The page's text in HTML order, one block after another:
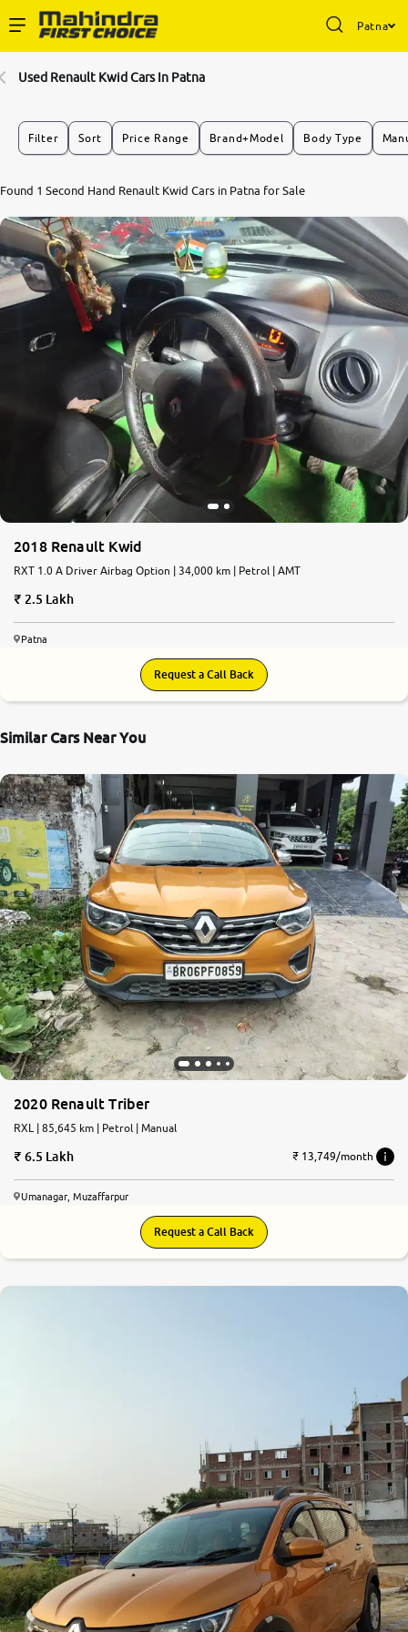
Patna
Buy Used Cars
Partner with Us
About Us
24x7 Helpline
-9930565555
Used Renault Kwid Cars In Patna
Filter Sort Price Range Brand+Model Body Type
Found 1 Second Hand Renault Kwid Cars in Patna for Sale
0 10
2018 Renault Kwid
RXT 1.0 A Driver Airbag Option | 34,000 km | Petrol | AMT
2.5 Lakh
Patna
Request a Call Back
Similar Cars Near You
2020 Renault Triber
RXL | 85,645 km | Petrol | Manual
6.5 Lakh ₹ 13,749/month
Umanagar, Muzaffarpur
Request a Call Back